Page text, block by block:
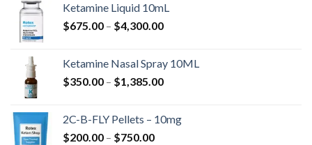
$285.00
through
Ketamine Liquid 10mL
$675.00 – $4,300.00Price
through
$4,300.00
Ketamine Nasal Spray 10ML
$350.00 – $1,385.00Price
through
2C-B-FLY Pellets – 10mg
$200.00 – $750.00Price